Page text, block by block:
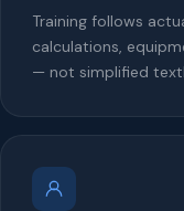
Training follows
calculations,
— not simplified